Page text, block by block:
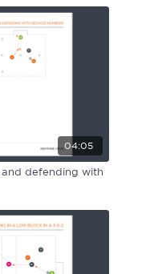
04:05
and defending with